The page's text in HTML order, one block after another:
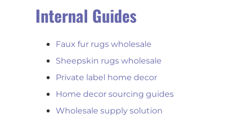
Internal Guides
Faux fur rugs wholesale
Sheepskin rugs wholesale
Private label home decor
Home decor sourcing guides
Wholesale supply solution